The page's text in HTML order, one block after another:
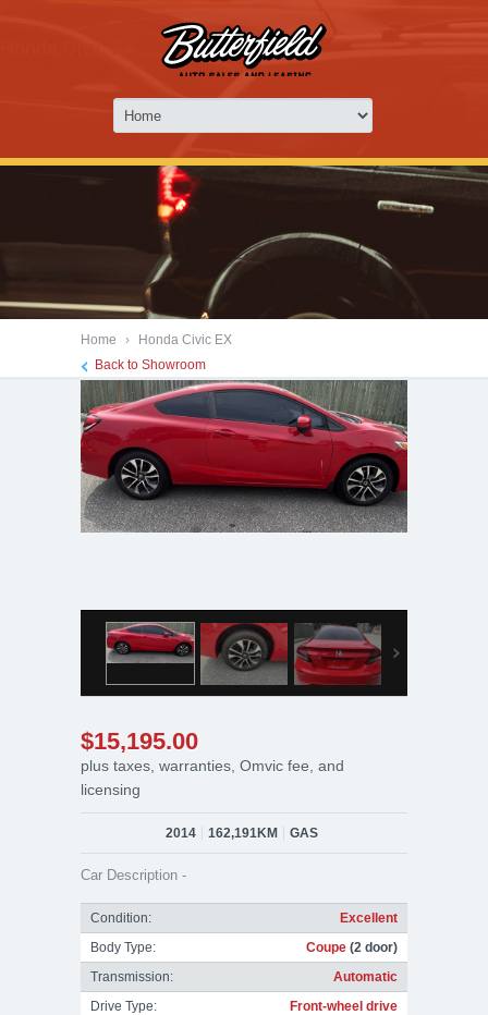
Home ›
Honda Civic EX
Back to Showroom
$15,195.00
plus taxes, warranties, Omvic fee, and
licensing
2014 162,191KM GAS
Car Description -
Condition:
Excellent
Body Type:
Coupe (2 door)
Transmission:
Automatic
Drive Type:
Front-wheel drive